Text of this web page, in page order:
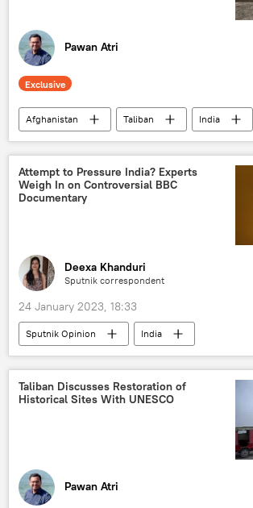
Pawan Atri
Exclusive
Afghanistan Taliban
India
Kabul
Delhi
Sputnik Opinion
cross-border terrorism
counter-terrorism
Attempt to Pressure India? Experts
Weigh In on Controversial BBC
Documentary
Deexa Khanduri
Sputnik correspondent
24 January 2023, 18:33
Sputnik Opinion
India
Narendra Modi
Russia
Gujarat
2002 Gujarat riots
BBC
Taliban Discusses Restoration of
Historical Sites With UNESCO
Pawan Atri